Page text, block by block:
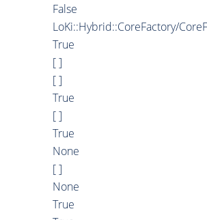
False
LoKi::Hybrid::CoreFactory/
True
[ ]
[ ]
True
[ ]
True
None
[ ]
None
True